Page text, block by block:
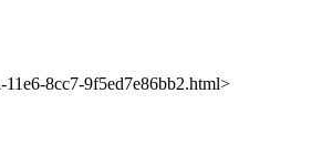
8cc7-9f5ed7e86bb2.html>